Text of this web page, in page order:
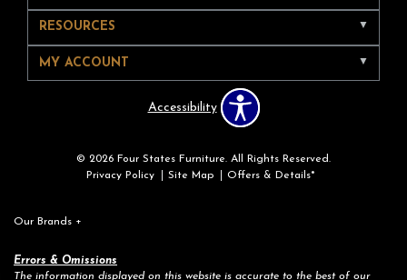
RESOURCES
MY ACCOUNT
Accessibility
© 2026 Four States Furniture. All Rights Reserved.
Privacy Policy
Site Map Offers & Details*
Our Brands +
Errors & Omissions
The information displayed on this website is accurate to the best of our